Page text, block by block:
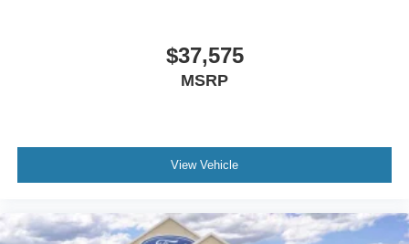
$37,575
MSRP
View Vehicle